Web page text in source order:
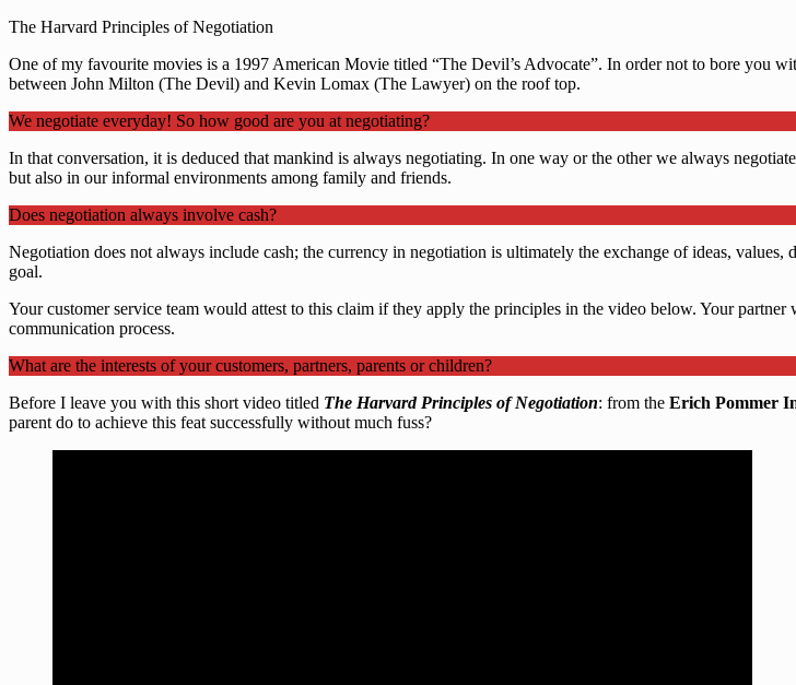
The Harvard Principles of Negotiation
One of my favourite movies is a 1997 American Movie titled “The Devil’s Advocate”. In order not to bore you
between John Milton (The Devil) and Kevin Lomax (The Lawyer) on the roof top.
We negotiate everyday! So how good are you at negotiating?
In that conversation, it is deduced that mankind is always negotiating. In one way or the other we always
but also in our informal environments among family and friends.
Does negotiation always involve cash?
Negotiation does not always include cash; the currency in negotiation is ultimately the exchange of ideas,
goal.
Your customer service team would attest to this claim if they apply the principles in the video below. Your
communication process.
What are the interests of your customers, partners, parents or children?
Before I leave you with this short video titled The Harvard Principles of Negotiation: from the Erich Pommer
parent do to achieve this feat successfully without much fuss?